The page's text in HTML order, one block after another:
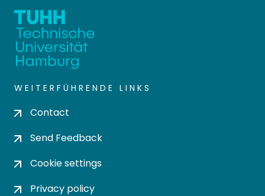
WEITERFÜHRENDE LINKS
Contact
Send Feedback
Cookie settings
Privacy policy